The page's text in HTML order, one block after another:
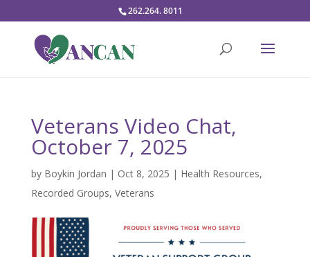
262.264. 8011
Veterans Video Chat,
October 7, 2025
by Boykin Jordan | Oct 8, 2025 | Health Resources,
Recorded Groups, Veterans